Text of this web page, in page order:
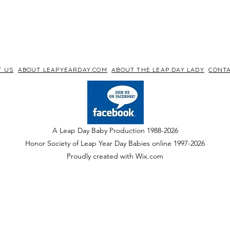
US ABOUT LEAPYEARDAY.COM ABOUT THE LEAP DAY LADY
A Leap Day Baby Production 1988-2026
Honor Society of Leap Year Day Babies online 1997-2026
Proudly created with Wix.com